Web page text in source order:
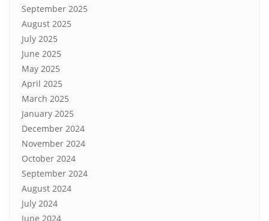
September 2025
August 2025
July 2025
June 2025
May 2025
April 2025
March 2025
January 2025
December 2024
November 2024
October 2024
September 2024
August 2024
July 2024
June 2024